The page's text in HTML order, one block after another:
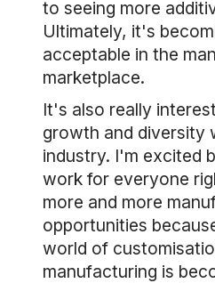
to seeing more
Ultimately, it's
acceptable in the
marketplace.
It's also really
growth and diversity
industry. I'm excited
work for everyone
more and more
opportunities
world of
manufacturing is